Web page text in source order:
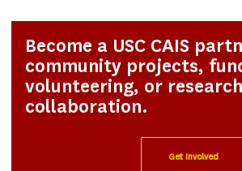
Become a USC CAIS
community projects,
volunteering, or research
collaboration.
Get Involved